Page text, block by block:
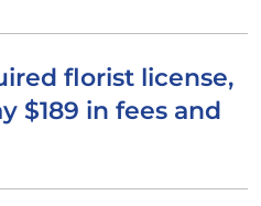
florist license,
$189 in fees and